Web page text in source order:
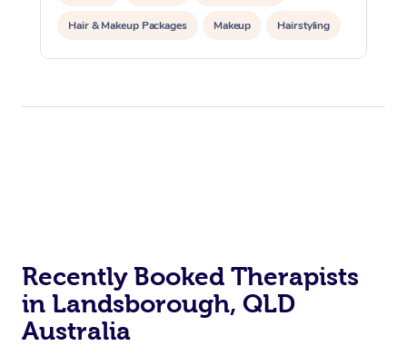
Hair & Makeup Packages Makeup Hairstyling
Hair Cut & Colour Packages Pamper Packages
Recently Booked Therapists
in Landsborough, QLD
Australia